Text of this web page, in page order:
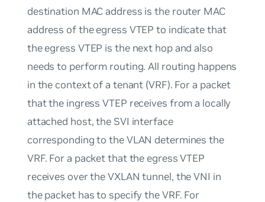
destination MAC address is the router MAC
address of the egress VTEP to indicate that
the egress VTEP is the next hop and also
needs to perform routing. All routing happens
in the context of a tenant (VRF). For a packet
that the ingress VTEP receives from a locally
attached host, the SVI interface
corresponding to the VLAN determines the
VRF. For a packet that the egress VTEP
receives over the VXLAN tunnel, the VNI in
the packet has to specify the VRF. For